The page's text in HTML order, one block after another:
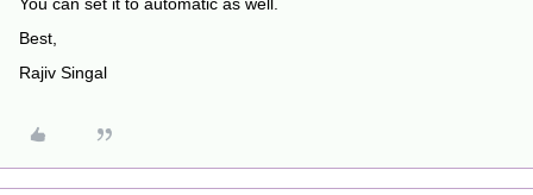
Best,
Rajiv Singal